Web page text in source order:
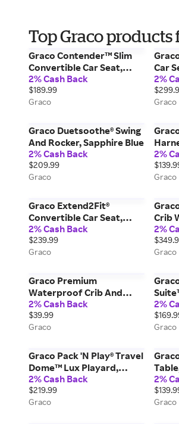
Top Graco products
Graco Contender™ Slim
Convertible Car Seat,
West Point Black
2% Cash Back
$189.99
Graco
Car
2%
Graco
Graco Duetsoothe® Swing
And Rocker, Sapphire Blue
2% Cash Back
$209.99
Graco
Grey
2%
Graco
Graco Extend2Fit®
Convertible Car Seat,
Redmond Grey
2% Cash Back
$239.99
Graco
Crib
2%
Graco
Graco Premium
Waterproof Crib And
Toddler Mattress
Protector, White
2% Cash Back
$39.99
Graco
2%
Graco
Graco Pack 'N Play® Travel
Dome™ Lux Playard,
Amelia
2% Cash Back
$219.99
Graco
2%
Graco